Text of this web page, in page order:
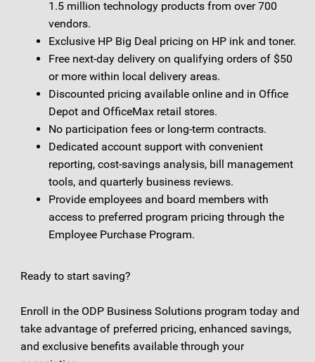
1.5 million technology products from over 700
vendors.
Exclusive HP Big Deal pricing on HP ink and toner.
Free next-day delivery on qualifying orders of $50
or more within local delivery areas.
Discounted pricing available online and in Office
Depot and OfficeMax retail stores.
No participation fees or long-term contracts.
Dedicated account support with convenient
reporting, cost-savings analysis, bill management
tools, and quarterly business reviews.
Provide employees and board members with
access to preferred program pricing through the
Employee Purchase Program.
Ready to start saving?
Enroll in the ODP Business Solutions program today and
take advantage of preferred pricing, enhanced savings,
and exclusive benefits available through your